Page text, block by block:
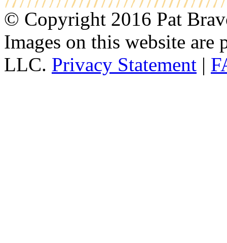
© Copyright 2016 Pat
Images on this website
LLC. Privacy Statement |